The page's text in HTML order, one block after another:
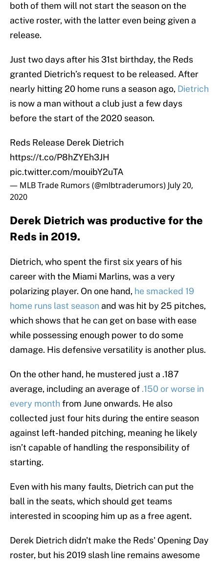
both of them will not start the season on the
active roster, with the latter even being given a
release.
Just two days after his 31st birthday, the Reds
granted Dietrich’s request to be released. After
nearly hitting 20 home runs a season ago, Dietrich
is now a man without a club just a few days
before the start of the 2020 season.
Reds Release Derek Dietrich
https://t.co/P8hZYEh3JH
pic.twitter.com/mouibY2uTA
— MLB Trade Rumors (@mlbtraderumors) July 20,
2020
Derek Dietrich was productive for the
Reds in 2019.
Dietrich, who spent the first six years of his
career with the Miami Marlins, was a very
polarizing player. On one hand, he smacked 19
home runs last season and was hit by 25 pitches,
which shows that he can get on base with ease
while possessing enough power to do some
damage. His defensive versatility is another plus.
On the other hand, he mustered just a .187
average, including an average of .150 or worse in
every monthfrom June onwards. He also
collected just four hits during the entire season
against left-handed pitching, meaning he likely
isn’t capable of handling the responsibility of
starting.
Even with his many faults, Dietrich can put the
ball in the seats, which should get teams
interested in scooping him up as a free agent.
Derek Dietrich didn't make the Reds' Opening Day
roster, but his 2019 slash line remains awesome